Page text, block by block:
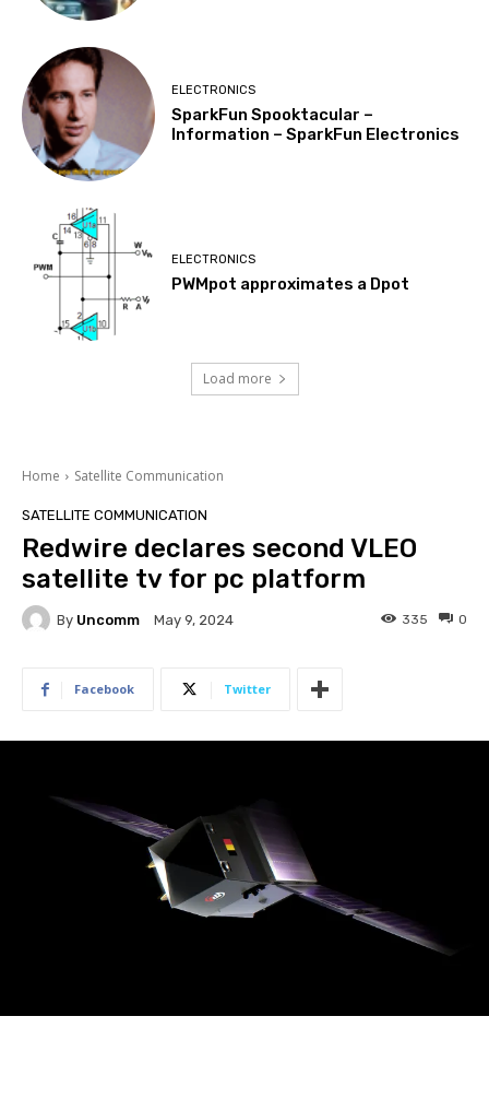
ELECTRONICS
SparkFun Spooktacular –
Information – SparkFun Electronics
ELECTRONICS
PWMpot approximates a Dpot
Load more